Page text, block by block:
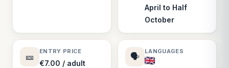
April to Half
October
🎫
ENTRY PRICE
€7.00 / adult
🗣️
LANGUAGES